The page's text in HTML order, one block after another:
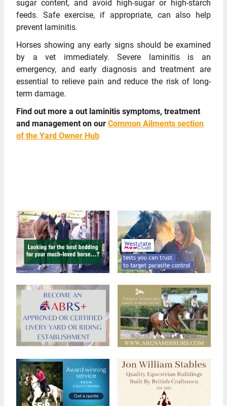
sugar content, and avoid high-sugar or high-starch
feeds. Safe exercise, if appropriate, can also help
prevent laminitis.
Horses showing any early signs should be examined
by a vet immediately. Severe laminitis is an
emergency, and early diagnosis and treatment are
essential to relieve pain and reduce the risk of long-
term damage.
Find out more a out laminitis symptoms, treatment
and management on our Common Ailments section
of the Yard Owner Hub